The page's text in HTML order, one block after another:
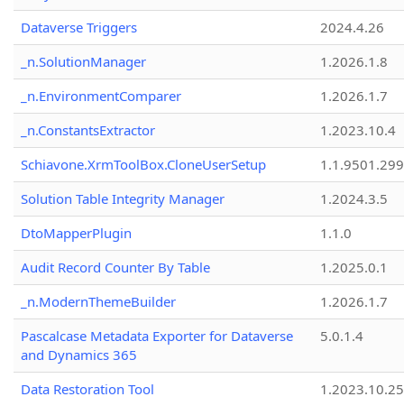
Dataverse Triggers
2024.4.26
_n.SolutionManager
1.2026.1.8
_n.EnvironmentComparer
1.2026.1.7
_n.ConstantsExtractor
1.2023.10.4
Schiavone.XrmToolBox.CloneUserSetup
Solution Table Integrity Manager
1.2024.3.5
DtoMapperPlugin
1.1.0
Audit Record Counter By Table
1.2025.0.1
_n.ModernThemeBuilder
1.2026.1.7
Pascalcase Metadata Exporter for Dataverse
and Dynamics 365
5.0.1.4
Data Restoration Tool 1.2023.10.25